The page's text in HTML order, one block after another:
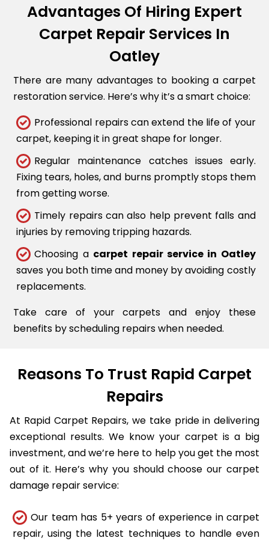
Advantages Of Hiring Expert
Carpet Repair Services In
Oatley
There are many advantages to booking a carpet
restoration service. Here’s why it’s a smart choice:
Professional repairs can extend the life of your
carpet, keeping it in great shape for longer.
Regular maintenance catches issues early.
Fixing tears, holes, and burns promptly stops them
from getting worse.
Timely repairs can also help prevent falls and
injuries by removing tripping hazards.
Choosing a carpet repair service in Oatley
saves you both time and money by avoiding costly
replacements.
Take care of your carpets and enjoy these
benefits by scheduling repairs when needed.
Reasons To Trust Rapid Carpet
Repairs
At Rapid Carpet Repairs, we take pride in delivering
exceptional results. We know your carpet is a big
investment, and we’re here to help you get the most
out of it. Here’s why you should choose our carpet
damage repair service:
Our team has 5+ years of experience in carpet
repair, using the latest techniques to handle even